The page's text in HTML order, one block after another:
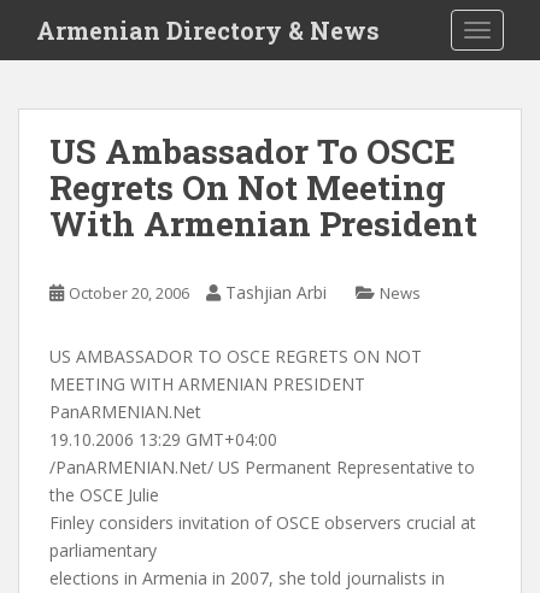
i
Armenian Directory & News
US Ambassador To OSCE
Regrets On Not Meeting
With Armenian President
October 20, 2006 Tashjian Arbi News
US AMBASSADOR TO OSCE REGRETS ON NOT
MEETING WITH ARMENIAN PRESIDENT
PanARMENIAN.Net
19.10.2006 13:29 GMT+04:00
/PanARMENIAN.Net/ US Permanent Representative to
the OSCE Julie
Finley considers invitation of OSCE observers crucial at
parliamentary
elections in Armenia in 2007, she told journalists in